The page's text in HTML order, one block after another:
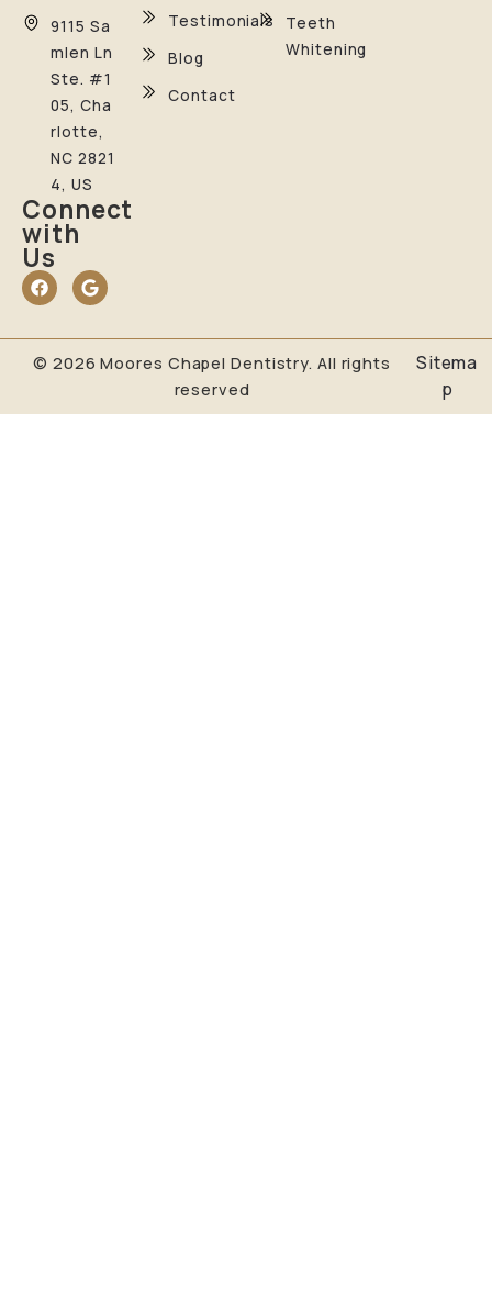
9115 Sa
mlen Ln
Ste. #1
05, Cha
rlotte,
NC 2821
4, US
Connect
with
Us
Testimonials
Blog
Contact
Teeth
Whitening
© 2026 Moores Chapel Dentistry. All rights
reserved
Sitema
p